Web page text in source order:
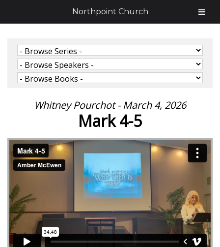
Whitney Pourchot - March 4, 2026
Mark 4-5
Northpoint Church